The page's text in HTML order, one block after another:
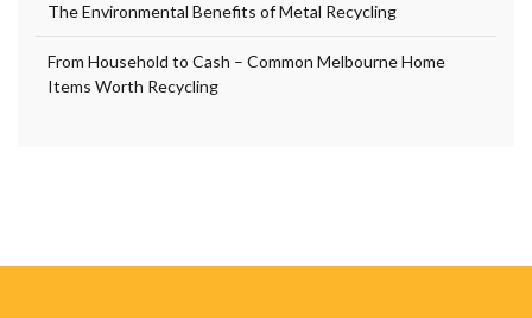
The Environmental Benefits of Metal Recycling
From Household to Cash – Common Melbourne Home
Items Worth Recycling